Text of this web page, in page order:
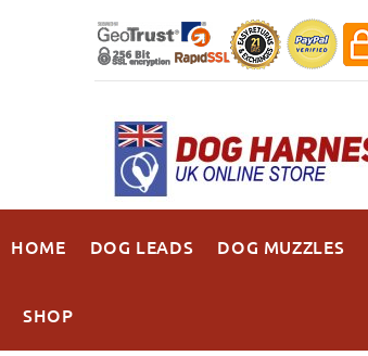
HOME DOG LEADS DOG MUZZLES
SHOP